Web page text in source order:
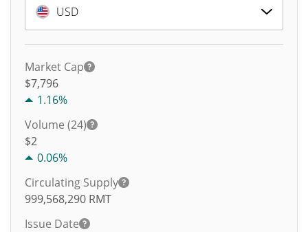
USD
Market Cap
$7,796
1.16%
Volume (24)
$2
0.06%
Circulating Supply
999,568,290 RMT
Issue Date